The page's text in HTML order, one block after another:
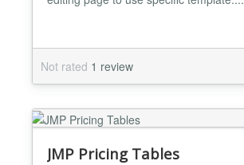
Not rated 1 review
JMP Pricing Tables